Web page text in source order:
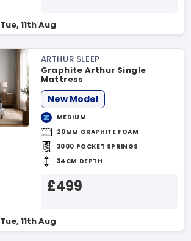
Tue, 11th Aug
ARTHUR SLEEP
Graphite Arthur Single
Mattress
New Model
MEDIUM
20MM GRAPHITE FOAM
3000 POCKET SPRINGS
34CM DEPTH
£499
Tue, 11th Aug